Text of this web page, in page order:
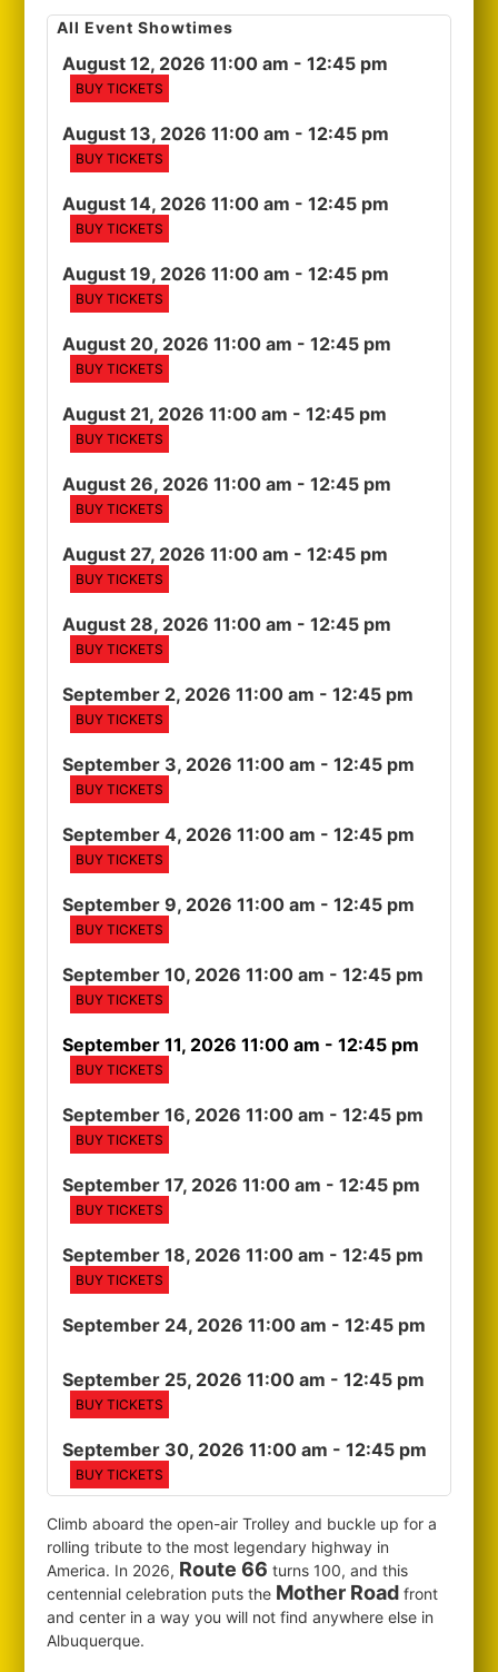
All Event Showtimes
August 12, 2026 11:00 am - 12:45 pm
BUY TICKETS
August 13, 2026 11:00 am - 12:45 pm
BUY TICKETS
August 14, 2026 11:00 am - 12:45 pm
BUY TICKETS
August 19, 2026 11:00 am - 12:45 pm
BUY TICKETS
August 20, 2026 11:00 am - 12:45 pm
BUY TICKETS
August 21, 2026 11:00 am - 12:45 pm
BUY TICKETS
August 26, 2026 11:00 am - 12:45 pm
BUY TICKETS
August 27, 2026 11:00 am - 12:45 pm
BUY TICKETS
August 28, 2026 11:00 am - 12:45 pm
BUY TICKETS
September 2, 2026 11:00 am - 12:45 pm
BUY TICKETS
September 3, 2026 11:00 am - 12:45 pm
BUY TICKETS
September 4, 2026 11:00 am - 12:45 pm
BUY TICKETS
September 9, 2026 11:00 am - 12:45 pm
BUY TICKETS
September 10, 2026 11:00 am - 12:45 pm
BUY TICKETS
September 11, 2026 11:00 am - 12:45 pm
BUY TICKETS
September 16, 2026 11:00 am - 12:45 pm
BUY TICKETS
September 17, 2026 11:00 am - 12:45 pm
BUY TICKETS
September 18, 2026 11:00 am - 12:45 pm
BUY TICKETS
September 24, 2026 11:00 am - 12:45 pm
September 25, 2026 11:00 am - 12:45 pm
BUY TICKETS
September 30, 2026 11:00 am - 12:45 pm
BUY TICKETS
Climb aboard the open-air Trolley and buckle up for a
rolling tribute to the most legendary highway in
America. In 2026, Route 66 turns 100, and this
centennial celebration puts the Mother Road front
and center in a way you will not find anywhere else in
Albuquerque.